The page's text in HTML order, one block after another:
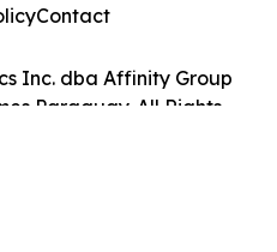
Inc. dba Affinity Group
Paraguay. All Rights
Contact